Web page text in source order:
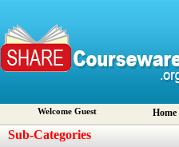
Welcome Guest Home
Sub-Categories